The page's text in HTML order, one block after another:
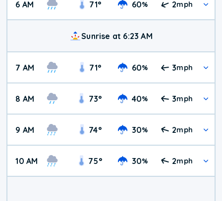
6 AM 71° 60% 2mph
Sunrise at 6:23 AM
7 AM 71° 60% 3mph
8 AM 73° 40% 3mph
9 AM 74° 30% 2mph
10 AM 75° 30% 2mph